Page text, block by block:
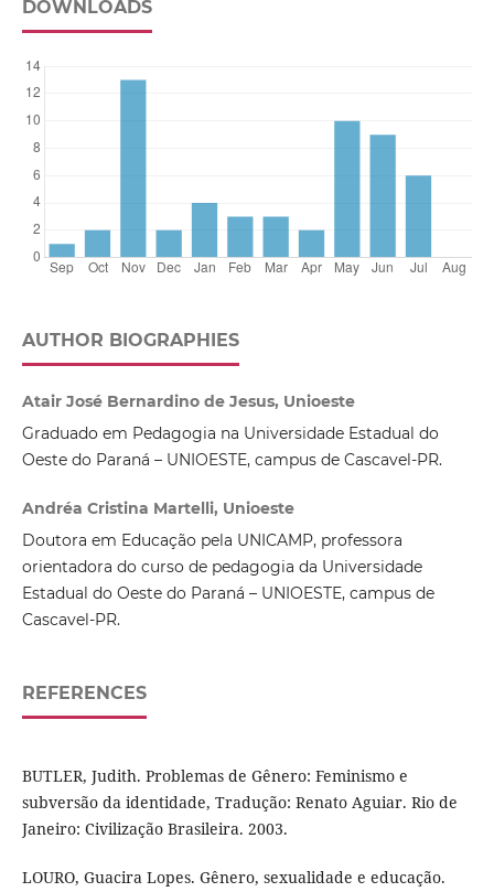
DOWNLOADS
AUTHOR BIOGRAPHIES
Atair José Bernardino de Jesus, Unioeste
Graduado em Pedagogia na Universidade Estadual do
Oeste do Paraná – UNIOESTE, campus de Cascavel-PR.
Andréa Cristina Martelli, Unioeste
Doutora em Educação pela UNICAMP, professora
orientadora do curso de pedagogia da Universidade
Estadual do Oeste do Paraná – UNIOESTE, campus de
Cascavel-PR.
REFERENCES
BUTLER, Judith. Problemas de Gênero: Feminismo e
subversão da identidade, Tradução: Renato Aguiar. Rio de
Janeiro: Civilização Brasileira. 2003.
LOURO, Guacira Lopes. Gênero, sexualidade e educação.